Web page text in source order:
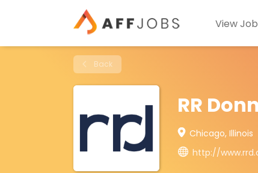
View
Back
RR
Chicago, Illinois
http://